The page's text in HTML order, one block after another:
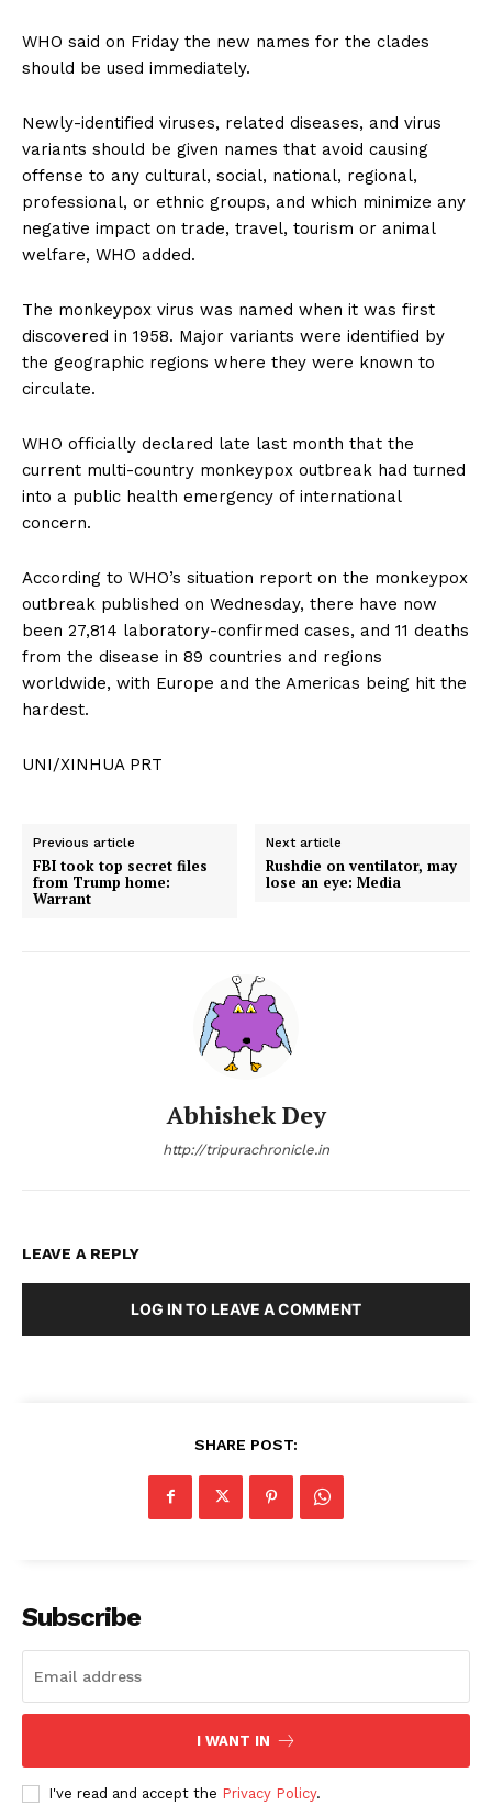
WHO said on Friday the new names for the clades
should be used immediately.
Newly-identified viruses, related diseases, and virus
variants should be given names that avoid causing
offense to any cultural, social, national, regional,
professional, or ethnic groups, and which minimize any
negative impact on trade, travel, tourism or animal
welfare, WHO added.
The monkeypox virus was named when it was first
discovered in 1958. Major variants were identified by
the geographic regions where they were known to
circulate.
WHO officially declared late last month that the
current multi-country monkeypox outbreak had turned
into a public health emergency of international
concern.
According to WHO’s situation report on the monkeypox
outbreak published on Wednesday, there have now
been 27,814 laboratory-confirmed cases, and 11 deaths
from the disease in 89 countries and regions
worldwide, with Europe and the Americas being hit the
hardest.
UNI/XINHUA PRT
Previous article
FBI took top secret files
from Trump home:
Warrant
Next article
Rushdie on ventilator, may
lose an eye: Media
Abhishek Dey
http://tripurachronicle.in
LEAVE A REPLY
LOG IN TO LEAVE A COMMENT
SHARE POST:
Subscribe
I WANT IN
I've read and accept the Privacy Policy.